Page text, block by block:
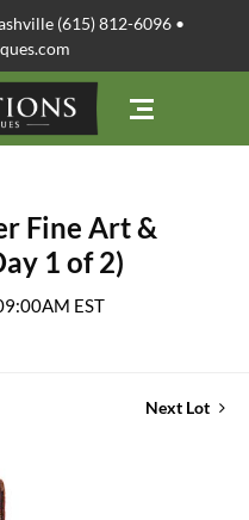
(615) 812-6096 •
Fine Art &
1 of 2)
EST
Next Lot